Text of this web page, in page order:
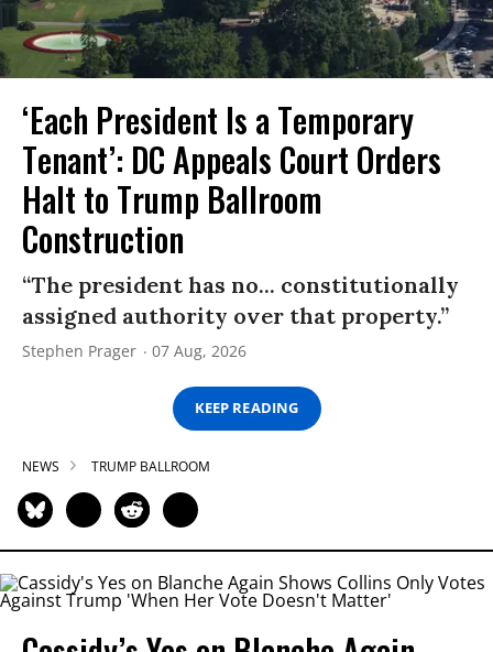
‘Each President Is a Temporary
Tenant’: DC Appeals Court Orders
Halt to Trump Ballroom
Construction
“The president has no... constitutionally
assigned authority over that property.”
Stephen Prager 07 Aug, 2026
KEEP READING
NEWS TRUMP BALLROOM